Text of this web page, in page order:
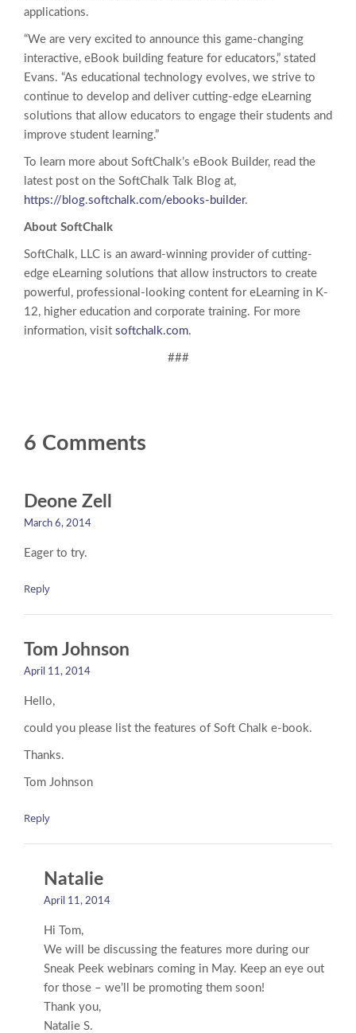
applications.
“We are very excited to announce this game-changing
interactive, eBook building feature for educators,” stated
Evans. “As educational technology evolves, we strive to
continue to develop and deliver cutting-edge eLearning
solutions that allow educators to engage their students and
improve student learning.”
To learn more about SoftChalk’s eBook Builder, read the
latest post on the SoftChalk Talk Blog at,
https://blog.softchalk.com/ebooks-builder.
About SoftChalk
SoftChalk, LLC is an award-winning provider of cutting-
edge eLearning solutions that allow instructors to create
powerful, professional-looking content for eLearning in K-
12, higher education and corporate training. For more
information, visit softchalk.com.
###
6 Comments
Deone Zell
March 6, 2014
Eager to try.
Reply
Tom Johnson
April 11, 2014
Hello,
could you please list the features of Soft Chalk e-book.
Thanks.
Tom Johnson
Reply
Natalie
April 11, 2014
Hi Tom,
We will be discussing the features more during our
Sneak Peek webinars coming in May. Keep an eye out
for those – we’ll be promoting them soon!
Thank you,
Natalie S.